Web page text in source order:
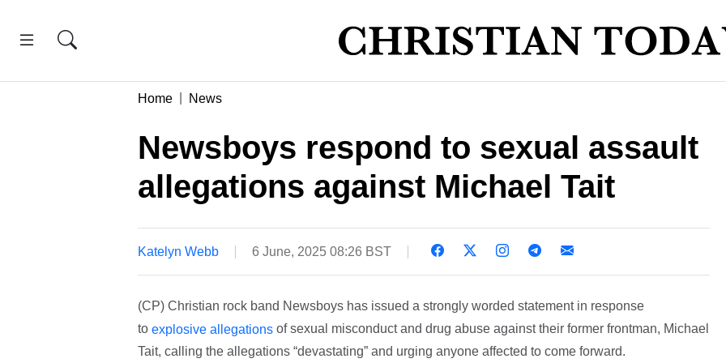
Home News
Newsboys respond to sexual assault
allegations against Michael Tait
Katelyn Webb 6 June, 2025 08:26 BST
(CP) Christian rock band Newsboys has issued a strongly worded statement in response
to explosive allegations of sexual misconduct and drug abuse against their former frontman, Michael
Tait, calling the allegations “devastating” and urging anyone affected to come forward.